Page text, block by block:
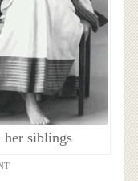
her siblings